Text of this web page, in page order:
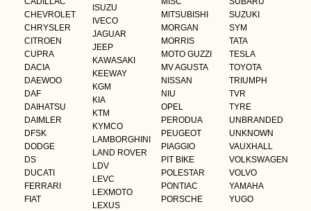
CHEVROLET
CHRYSLER
CITROEN
CUPRA
DACIA
DAEWOO
DAF
DAIHATSU
DAIMLER
DFSK
DODGE
DS
DUCATI
FERRARI
FIAT
ISUZU
IVECO
JAGUAR
JEEP
KAWASAKI
KEEWAY
KGM
KIA
KTM
KYMCO
LAMBORGHINI
LAND ROVER
LDV
LEVC
LEXMOTO
LEXUS
MITSUBISHI
MORGAN
MORRIS
MOTO GUZZI
MV AGUSTA
NISSAN
NIU
OPEL
PERODUA
PEUGEOT
PIAGGIO
PIT BIKE
POLESTAR
PONTIAC
PORSCHE
SUZUKI
SYM
TATA
TESLA
TOYOTA
TRIUMPH
TVR
TYRE
UNBRANDED
UNKNOWN
VAUXHALL
VOLKSWAGEN
VOLVO
YAMAHA
YUGO